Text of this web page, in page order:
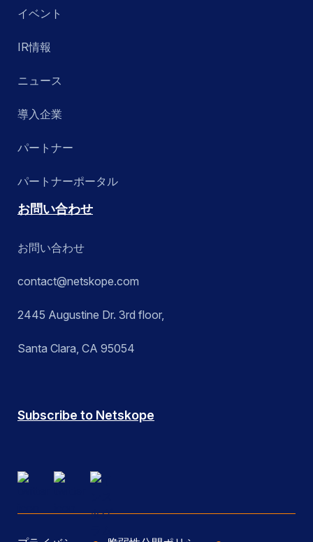
イベント
IR情報
ニュース
導入企業
パートナー
パートナーポータル
お問い合わせ
お問い合わせ
contact@netskope.com
2445 Augustine Dr. 3rd floor,
Santa Clara, CA 95054
Subscribe to Netskope